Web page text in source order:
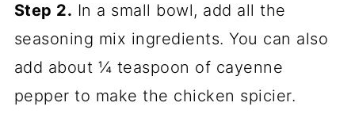
Step 2. In a small bowl, add all the
seasoning mix ingredients. You can also
add about ¼ teaspoon of cayenne
pepper to make the chicken spicier.